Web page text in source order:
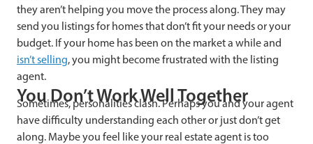
they aren’t helping you move the process along. They may
send you listings for homes that don’t fit your needs or your
budget. If your home has been on the market a while and
isn’t selling, you might become frustrated with the listing
agent.
You Don’t Work Well Together
Sometimes, personalities clash. Perhaps you and your agent
have difficulty understanding each other or just don’t get
along. Maybe you feel like your real estate agent is too